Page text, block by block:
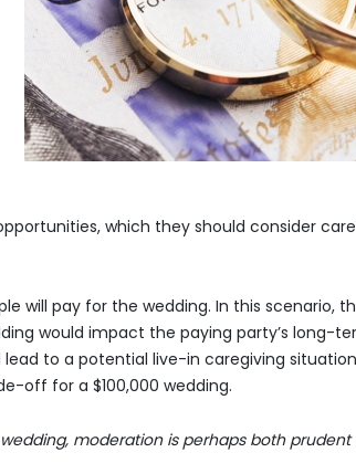
which they should consider
will pay for the wedding. In this scenario,
would impact the paying party’s long-
to a potential live-in caregiving
off for a $100,000 wedding.
moderation is perhaps both